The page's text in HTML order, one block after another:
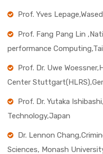
Prof. Yves
Prof. Fang Pang Lin
performance
Prof. Dr. Uwe
Center
Prof. Dr. Yutaka
Technology,Japan
Dr. Lennon
Sciences, Monash